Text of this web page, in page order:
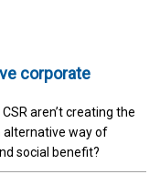
corporate
aren’t creating the
alternative way of
social benefit?